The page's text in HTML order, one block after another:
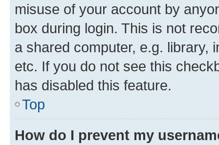
misuse of your account by
box during login. This is not
a shared computer, e.g. library,
etc. If you do not see this
has disabled this feature.
Top
How do I prevent my